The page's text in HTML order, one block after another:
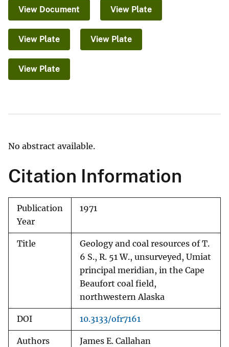
View Document View Plate
View Plate View Plate
View Plate
No abstract available.
Citation Information
Publication
Year
1971
Title
Geology and coal resources of T.
6 S., R. 51 W., unsurveyed, Umiat
principal meridian, in the Cape
Beaufort coal field,
northwestern Alaska
DOI 10.3133/ofr7161
Authors James E. Callahan